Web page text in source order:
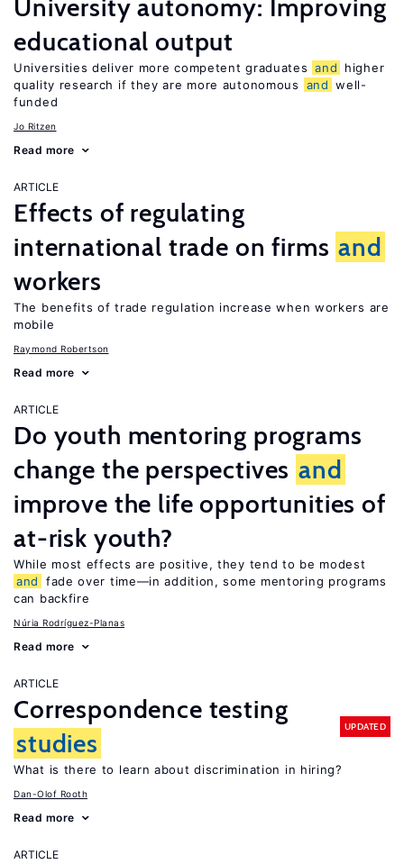
University autonomy: Improving
educational output
Universities deliver more competent graduates and
higher
quality research if they are more autonomous
and well-
funded
Jo Ritzen
Read more
ARTICLE
Effects of regulating
international trade on firms and
workers
The benefits of trade regulation increase when workers are
mobile
Raymond Robertson
Read more
ARTICLE
Do youth mentoring programs
change the perspectives and
improve the life opportunities of
at-risk youth?
While most effects are positive, they tend to be modest
and
fade over time—in addition, some mentoring programs
can backfire
Núria Rodríguez-Planas
Read more
ARTICLE
Correspondence testing
studies
UPDATED
What is there to learn about discrimination in hiring?
Dan-Olof Rooth
Read more
ARTICLE